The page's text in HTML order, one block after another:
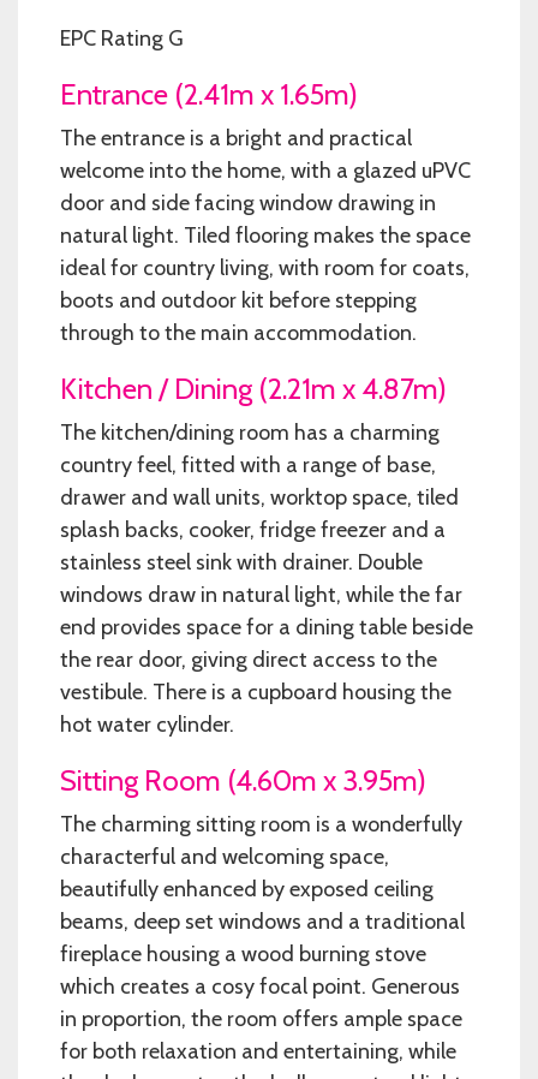
EPC Rating G
Entrance (2.41m x 1.65m)
The entrance is a bright and practical
welcome into the home, with a glazed uPVC
door and side facing window drawing in
natural light. Tiled flooring makes the space
ideal for country living, with room for coats,
boots and outdoor kit before stepping
through to the main accommodation.
Kitchen / Dining (2.21m x 4.87m)
The kitchen/dining room has a charming
country feel, fitted with a range of base,
drawer and wall units, worktop space, tiled
splash backs, cooker, fridge freezer and a
stainless steel sink with drainer. Double
windows draw in natural light, while the far
end provides space for a dining table beside
the rear door, giving direct access to the
vestibule. There is a cupboard housing the
hot water cylinder.
Sitting Room (4.60m x 3.95m)
The charming sitting room is a wonderfully
characterful and welcoming space,
beautifully enhanced by exposed ceiling
beams, deep set windows and a traditional
fireplace housing a wood burning stove
which creates a cosy focal point. Generous
in proportion, the room offers ample space
for both relaxation and entertaining, while